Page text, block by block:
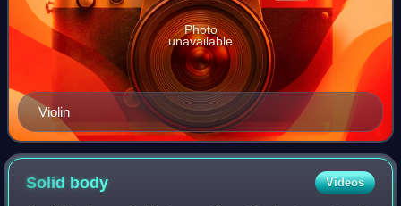
Violin
Photo
unavailable
Solid body Videos